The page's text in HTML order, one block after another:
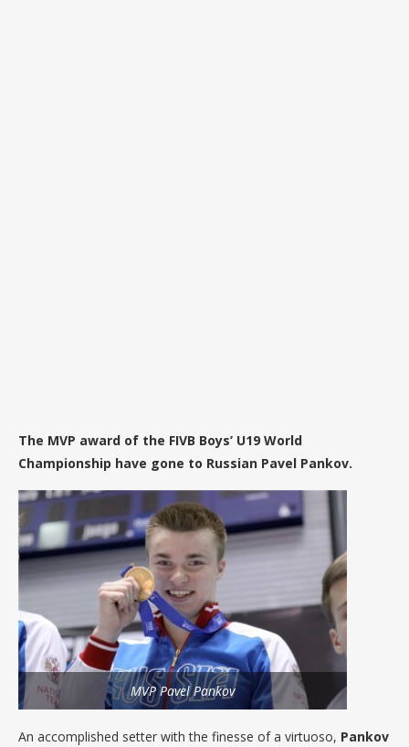
The MVP award of the FIVB Boys’ U19 World
Championship have gone to Russian Pavel Pankov.
MVP Pavel Pankov
An accomplished setter with the finesse of a virtuoso, Pankov